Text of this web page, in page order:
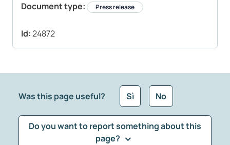
Document type: Press release
Id:24872
Was this page useful? Sì No
Do you want to report something about this
page?